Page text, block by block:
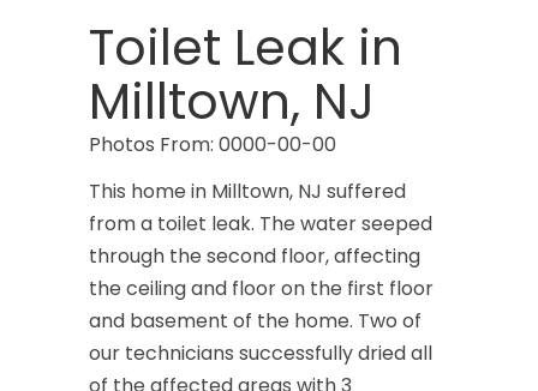
Toilet Leak in
Milltown, NJ
Photos From: 0000-00-00
This home in Milltown, NJ suffered
from a toilet leak. The water seeped
through the second floor, affecting
the ceiling and floor on the first floor
and basement of the home. Two of
our technicians successfully dried all